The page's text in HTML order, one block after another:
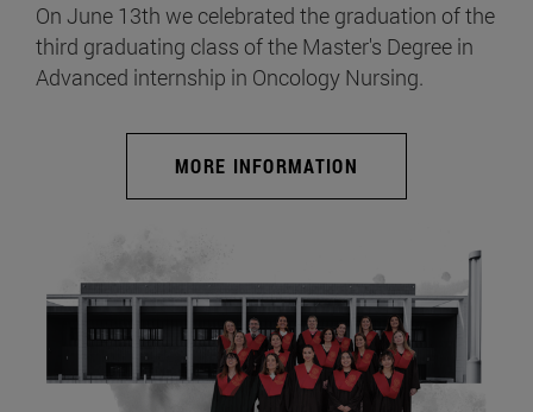
On June 13th we celebrated the graduation of the
third graduating class of the Master's Degree in
Advanced internship in Oncology Nursing.
MORE INFORMATION